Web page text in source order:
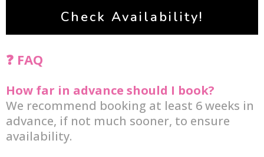
Check Availability!
❓ FAQ
How far in advance should I book?
We recommend booking at least 6 weeks in
advance, if not much sooner, to ensure
availability.